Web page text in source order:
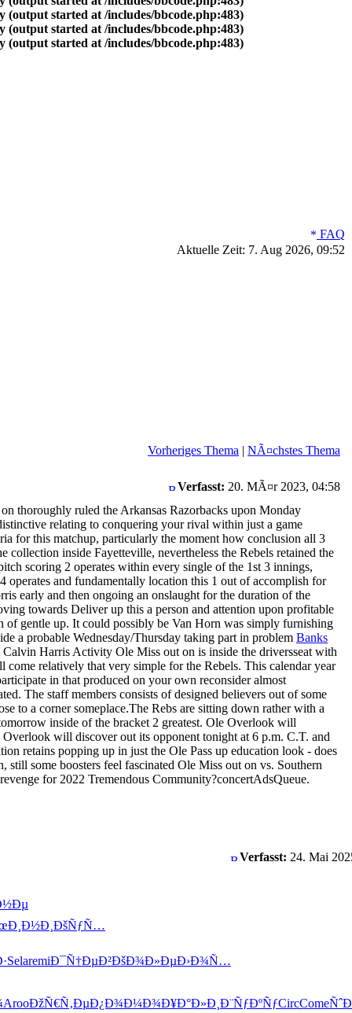
started at /includes/bbcode.php:483)
started at /includes/bbcode.php:483)
started at /includes/bbcode.php:483)
FAQ
Aktuelle Zeit: 7. Aug 2026, 09:52
Vorheriges Thema | NÃ¤chstes Thema
Verfasst: 20. MÃ¤r 2023, 04:58
thoroughly ruled the Arkansas Razorbacks upon Monday
relating to conquering your rival within just a game
for this matchup, particularly the moment how conclusion all 3
inside Fayetteville, nevertheless the Rebels retained the
scoring 2 operates within every single of the 1st 3 innings,
and fundamentally location this 1 out of accomplish for
early and then ongoing an onslaught for the duration of the
towards Deliver up this a person and attention upon profitable
gentle up. It could possibly be Van Horn was simply furnishing
a probable Wednesday/Thursday taking part in problem Banks
Harris Activity Ole Miss out on is inside the driversseat with
relatively that very simple for the Rebels. This calendar year
in that produced on your own reconsider almost
The staff members consists of designed believers out of some
to a corner someplace.The Rebs are sitting down rather with a
inside of the bracket 2 greatest. Ole Overlook will
will discover out its opponent tonight at 6 p.m. C.T. and
retains popping up in just the Ole Pass up education look - does
some boosters feel fascinated Ole Miss out on vs. Southern
for 2022 Tremendous Community?concertAdsQueue.
Verfasst: 24. Mai
ÐšÑƒÑ…
SelaremiÐ¯Ñ†ÐµÐ²ÐšÐ¾Ð»ÐµÐ›Ð¾Ñ…
ArooÐžÑ€Ñ‚ÐµÐ¿Ð¾Ð¼Ð¾Ð¥Ð°Ð»Ð¸ Ð¨ÑƒÐºÑƒCircCome